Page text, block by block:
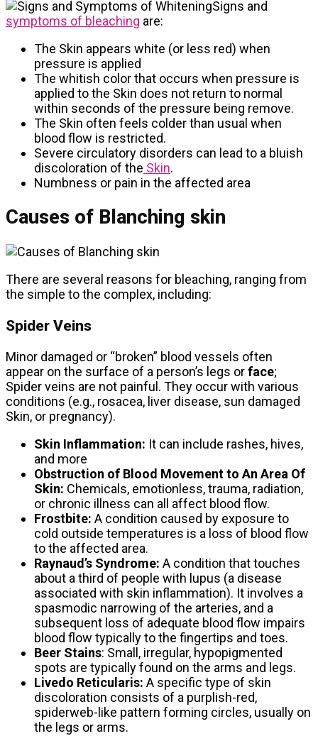
Signs and
symptoms of bleaching are:
The Skin appears white (or less red) when
pressure is applied
The whitish color that occurs when pressure is
applied to the Skin does not return to normal
within seconds of the pressure being remove.
The Skin often feels colder than usual when
blood flow is restricted.
Severe circulatory disorders can lead to a bluish
discoloration of the Skin.
Numbness or pain in the affected area
Causes of Blanching skin
There are several reasons for bleaching, ranging from
the simple to the complex, including:
Spider Veins
Minor damaged or “broken” blood vessels often
appear on the surface of a person’s legs orface;
Spider veins are not painful. They occur with various
conditions (e.g., rosacea, liver disease, sun damaged
Skin, or pregnancy).
Skin Inflammation: It can include rashes, hives,
and more
Obstruction of Blood Movement to An Area Of ​​
Skin: Chemicals, emotionless, trauma, radiation,
or chronic illness can all affect blood flow.
Frostbite: A condition caused by exposure to
cold outside temperatures is a loss of blood flow
to the affected area.
Raynaud’s Syndrome: A condition that touches
about a third of people with lupus (a disease
associated with skin inflammation). It involves a
spasmodic narrowing of the arteries, and a
subsequent loss of adequate blood flow impairs
blood flow typically to the fingertips and toes.
Beer Stains: Small, irregular, hypopigmented
spots are typically found on the arms and legs.
Livedo Reticularis: A specific type of skin
discoloration consists of a purplish-red,
spiderweb-like pattern forming circles, usually on
the legs or arms.